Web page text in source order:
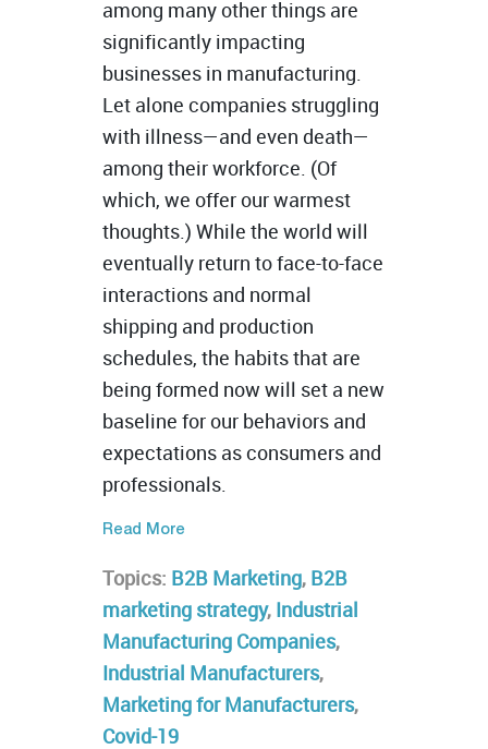
among many other things are
significantly impacting
businesses in manufacturing.
Let alone companies struggling
with illness—and even death—
among their workforce. (Of
which, we offer our warmest
thoughts.) While the world will
eventually return to face-to-face
interactions and normal
shipping and production
schedules, the habits that are
being formed now will set a new
baseline for our behaviors and
expectations as consumers and
professionals.
Read More
Topics: B2B Marketing, B2B
marketing strategy, Industrial
Manufacturing Companies,
Industrial Manufacturers,
Marketing for Manufacturers,
Covid-19